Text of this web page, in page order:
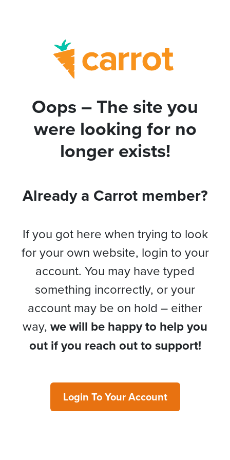
Oops – The site you
were looking for no
longer exists!
Already a Carrot member?
If you got here when trying to look
for your own website, login to your
account. You may have typed
something incorrectly, or your
account may be on hold – either
way, we will be happy to help you
out if you reach out to support!
Login To Your Account